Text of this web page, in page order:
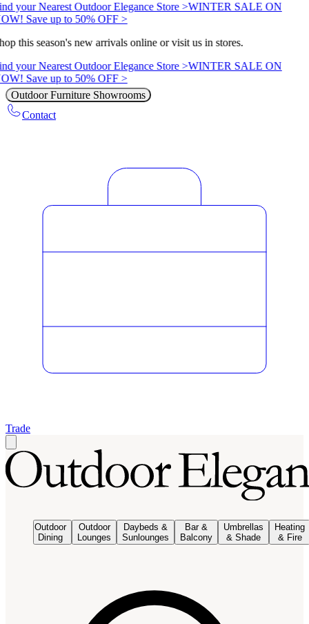
your Nearest Outdoor Elegance Store >WINTER SALE ON
Save up to 50% OFF >
this season's new arrivals online or visit us in stores.
your Nearest Outdoor Elegance Store >WINTER SALE ON
Save up to 50% OFF >
Outdoor Furniture Showrooms
Contact
Trade
Outdoor
Dining
Outdoor
Lounges
Daybeds &
Sunlounges
Bar &
Balcony
Umbrellas
& Shade
Heating
& Fire